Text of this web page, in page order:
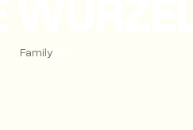
Family